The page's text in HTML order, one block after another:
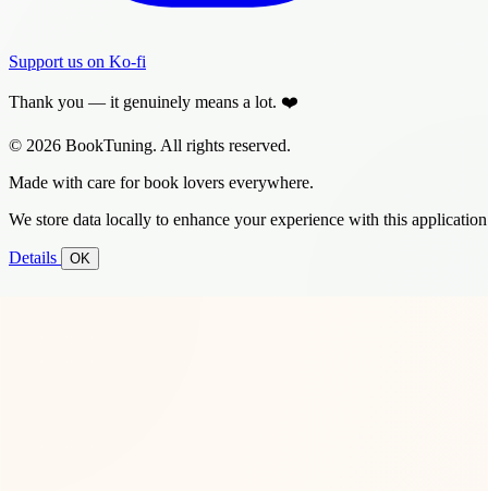
Support us on Ko-fi
Thank you — it genuinely means a lot. ❤️
© 2026 BookTuning. All rights reserved.
Made with care for book lovers everywhere.
We store data locally to enhance your experience with this
Details OK